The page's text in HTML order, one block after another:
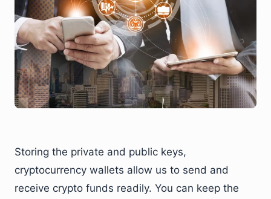
Storing the private and public keys,
cryptocurrency wallets allow us to send and
receive crypto funds readily. You can keep the